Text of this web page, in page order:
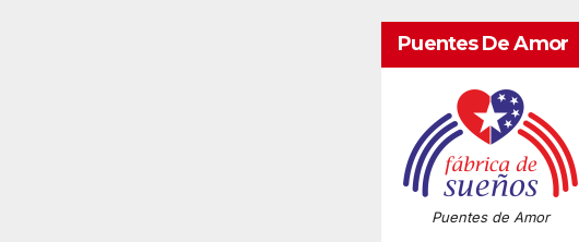
Puentes De Amor
Puentes de Amor